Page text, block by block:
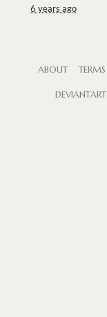
6 years ago
ABOUT TERMS
DEVIANTART